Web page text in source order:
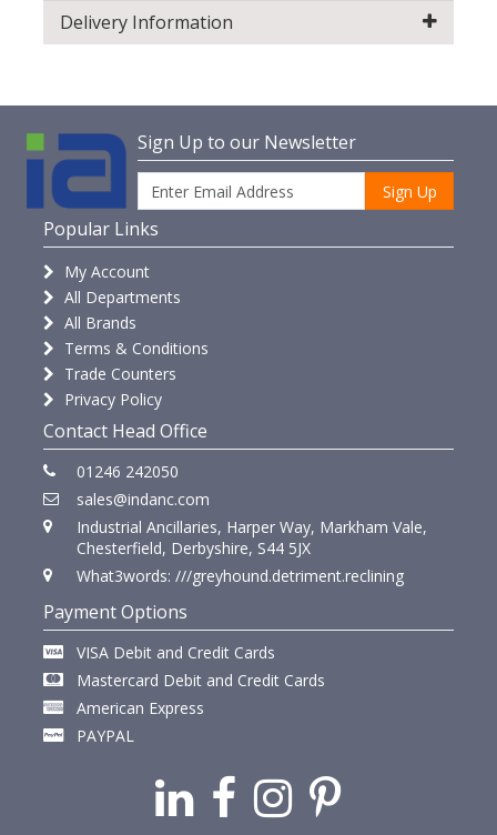
Delivery Information
Sign Up to our Newsletter
Sign Up
Popular Links
My Account
All Departments
All Brands
Terms & Conditions
Trade Counters
Privacy Policy
Contact Head Office
01246 242050
sales@indanc.com
Industrial Ancillaries, Harper Way, Markham Vale,
Chesterfield, Derbyshire, S44 5JX
What3words: ///greyhound.detriment.reclining
Payment Options
VISA Debit and Credit Cards
Mastercard Debit and Credit Cards
American Express
PAYPAL